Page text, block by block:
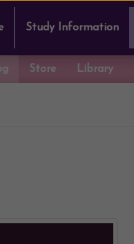
Study Information
Store Library